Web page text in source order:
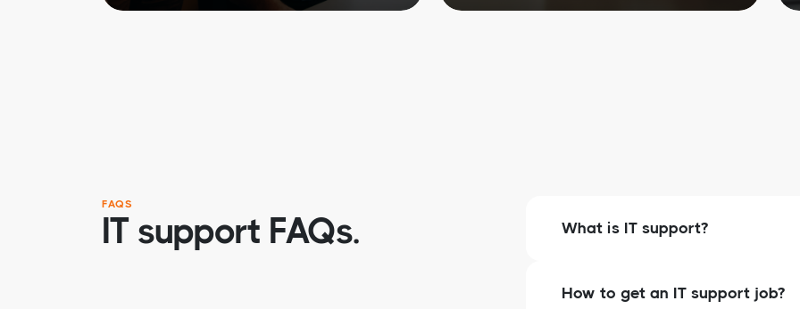
FAQS
IT support FAQs. What is IT support?
How to get an IT support job?